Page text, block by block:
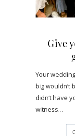
Give
Your
big wouldn’t
didn’t have
witness…